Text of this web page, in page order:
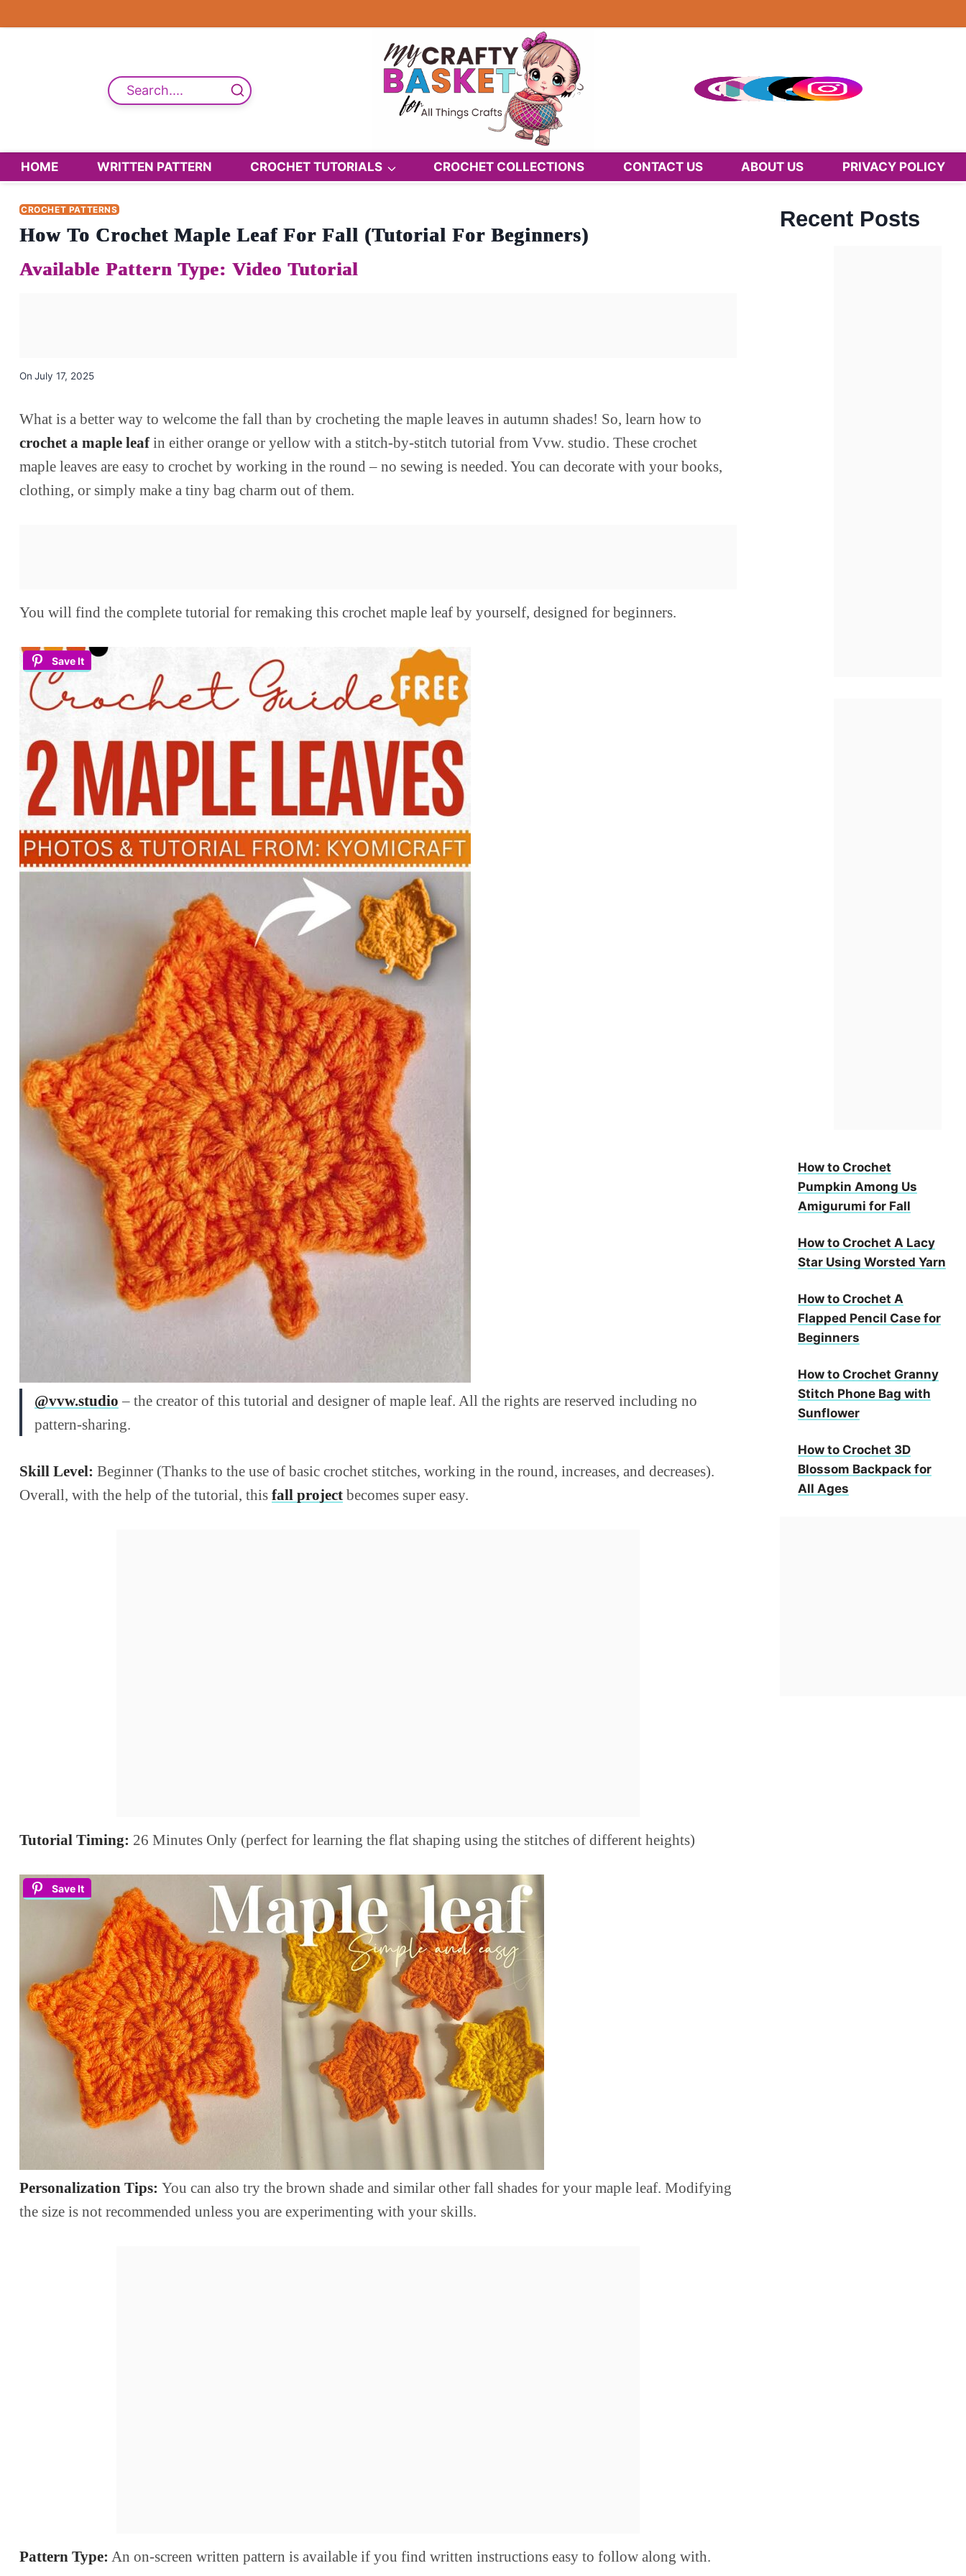
to
Search....
HOME WRITTEN PATTERN CROCHET TUTORIALS CROCHET COLLECTIONS CONTACT US ABOUT US PRIVACY POLICY
CROCHET PATTERNS
How To Crochet Maple Leaf For Fall (Tutorial For Beginners)
On July 17, 2025
What is a better way to welcome the fall than by crocheting the maple leaves in autumn shades! So, learn how to
crochet a maple leafin either orange or yellow with a stitch-by-stitch tutorial from Vvw. studio. These crochet
maple leaves are easy to crochet by working in the round – no sewing is needed. You can decorate with your books,
clothing, or simply make a tiny bag charm out of them.
You will find the complete tutorial for remaking this crochet maple leaf by yourself, designed for beginners.
Save It
@vvw.studio – the creator of this tutorial and designer of maple leaf. All the rights are reserved including no
pattern-sharing.
Skill Level: Beginner (Thanks to the use of basic crochet stitches, working in the round, increases, and decreases).
Overall, with the help of the tutorial, this fall project becomes super easy.
Tutorial Timing: 26 Minutes Only (perfect for learning the flat shaping using the stitches of different heights)
Save It
Personalization Tips: You can also try the brown shade and similar other fall shades for your maple leaf. Modifying
the size is not recommended unless you are experimenting with your skills.
Pattern Type: An on-screen written pattern is available if you find written instructions easy to follow along with.
Recent Posts
How to Crochet
Pumpkin Among Us
Amigurumi for Fall
How to Crochet A Lacy
Star Using Worsted Yarn
How to Crochet A
Flapped Pencil Case for
Beginners
How to Crochet Granny
Stitch Phone Bag with
Sunflower
How to Crochet 3D
Blossom Backpack for
All Ages